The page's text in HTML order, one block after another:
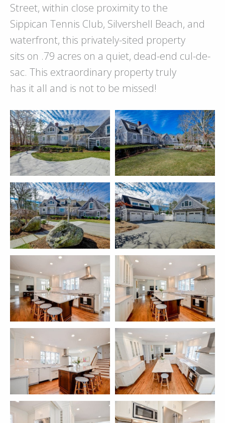
Street, within close proximity to the
Sippican Tennis Club, Silvershell Beach, and
waterfront, this privately-sited property
sits on .79 acres on a quiet, dead-end cul-de-
sac. This extraordinary property truly
has it all and is not to be missed!